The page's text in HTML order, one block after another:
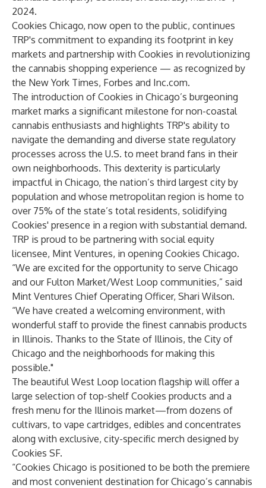
2024.
Cookies Chicago, now open to the public, continues
TRP's commitment to expanding its footprint in key
markets and partnership with Cookies in revolutionizing
the cannabis shopping experience — as recognized by
the New York Times, Forbes and Inc.com.
The introduction of Cookies in Chicago’s burgeoning
market marks a significant milestone for non-coastal
cannabis enthusiasts and highlights TRP's ability to
navigate the demanding and diverse state regulatory
processes across the U.S. to meet brand fans in their
own neighborhoods. This dexterity is particularly
impactful in Chicago, the nation’s third largest city by
population and whose metropolitan region is home to
over 75% of the state’s total residents, solidifying
Cookies' presence in a region with substantial demand.
TRP is proud to be partnering with social equity
licensee, Mint Ventures, in opening Cookies Chicago.
“We are excited for the opportunity to serve Chicago
and our Fulton Market/West Loop communities,” said
Mint Ventures Chief Operating Officer, Shari Wilson.
“We have created a welcoming environment, with
wonderful staff to provide the finest cannabis products
in Illinois. Thanks to the State of Illinois, the City of
Chicago and the neighborhoods for making this
possible."
The beautiful West Loop location flagship will offer a
large selection of top-shelf Cookies products and a
fresh menu for the Illinois market—from dozens of
cultivars, to vape cartridges, edibles and concentrates
along with exclusive, city-specific merch designed by
Cookies SF.
“Cookies Chicago is positioned to be both the premiere
and most convenient destination for Chicago’s cannabis